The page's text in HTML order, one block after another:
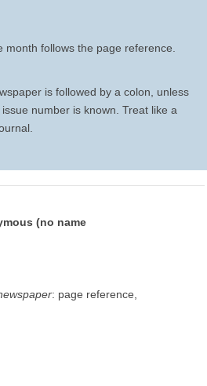
month follows the page reference.
is followed by a colon, unless
number is known. Treat like a
(no name
: page reference,